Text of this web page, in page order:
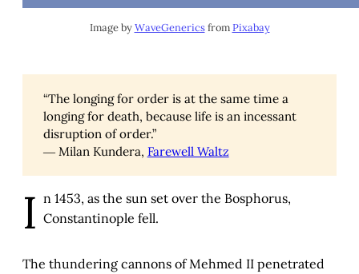
Image by WaveGenerics from Pixabay
“The longing for order is at the same time a
longing for death, because life is an incessant
disruption of order.”
― Milan Kundera, Farewell Waltz
I n 1453, as the sun set over the Bosphorus,
Constantinople fell.
The thundering cannons of Mehmed II penetrated